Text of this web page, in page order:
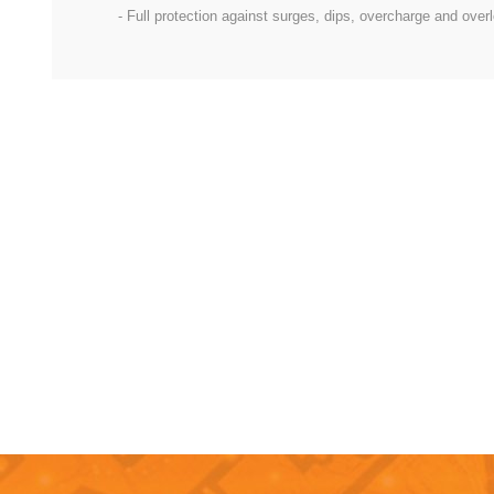
- Full protection against surges, dips, overcharge and